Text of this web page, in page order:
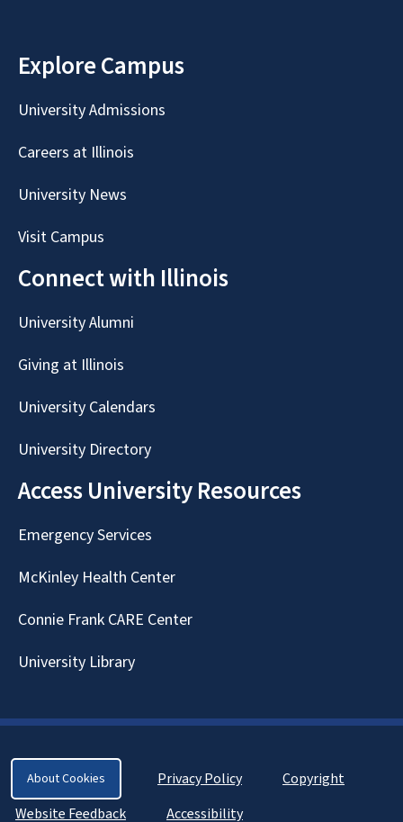
Explore Campus
University Admissions
Careers at Illinois
University News
Visit Campus
Connect with Illinois
University Alumni
Giving at Illinois
University Calendars
University Directory
Access University Resources
Emergency Services
McKinley Health Center
Connie Frank CARE Center
University Library
About Cookies Privacy Policy
Copyright
Website Feedback
Accessibility